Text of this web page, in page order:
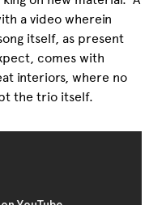
a video wherein
itself, as present
comes with
interiors, where no
the trio itself.